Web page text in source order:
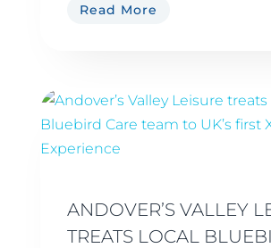
Read More
ANDOVER’S VALLEY
TREATS LOCAL